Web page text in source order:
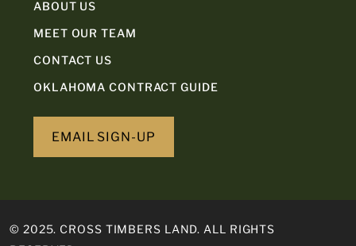
ABOUT US
MEET OUR TEAM
CONTACT US
OKLAHOMA CONTRACT GUIDE
EMAIL SIGN-UP
© 2025. CROSS TIMBERS LAND. ALL RIGHTS